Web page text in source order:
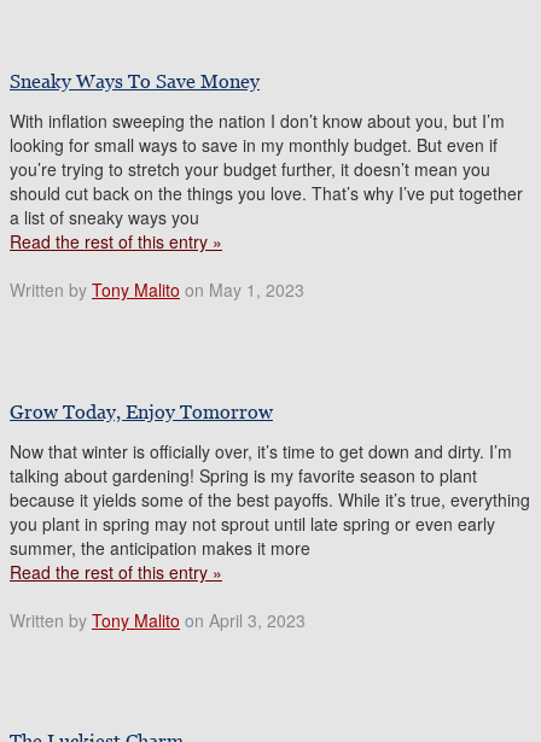
Sneaky Ways To Save Money
With inflation sweeping the nation I don’t know about you, but I’m
looking for small ways to save in my monthly budget. But even if
you’re trying to stretch your budget further, it doesn’t mean you
should cut back on the things you love. That’s why I’ve put together
a list of sneaky ways you
Read the rest of this entry »
Written by Tony Malito on May 1, 2023
Grow Today, Enjoy Tomorrow
Now that winter is officially over, it’s time to get down and dirty. I’m
talking about gardening! Spring is my favorite season to plant
because it yields some of the best payoffs. While it’s true, everything
you plant in spring may not sprout until late spring or even early
summer, the anticipation makes it more
Read the rest of this entry »
Written by Tony Malito on April 3, 2023